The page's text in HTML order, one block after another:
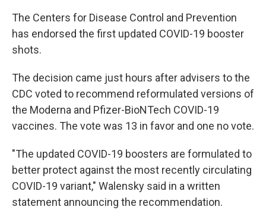
The Centers for Disease Control and Prevention
has endorsed the first updated COVID-19 booster
shots.
The decision came just hours after advisers to the
CDC voted to recommend reformulated versions of
the Moderna and Pfizer-BioNTech COVID-19
vaccines. The vote was 13 in favor and one no vote.
"The updated COVID-19 boosters are formulated to
better protect against the most recently circulating
COVID-19 variant," Walensky said in a written
statement announcing the recommendation.